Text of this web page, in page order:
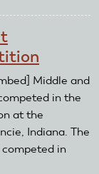
Middle and
in the
at the
Indiana. The
in